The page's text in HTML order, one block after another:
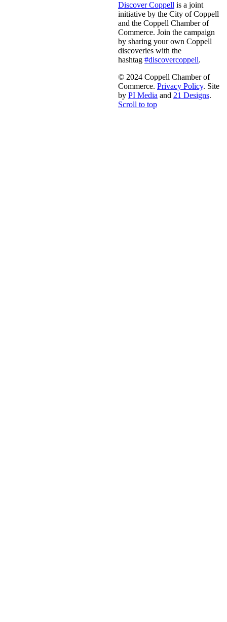
Discover Coppell is a joint
initiative by the City of Coppell
and the Coppell Chamber of
Commerce. Join the campaign
by sharing your own Coppell
discoveries with the
hashtag #discovercoppell.
© 2024 Coppell Chamber of
Commerce. Privacy Policy. Site
by PI Media and 21 Designs.
Scroll to top